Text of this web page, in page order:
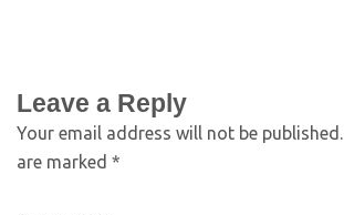
Leave a Reply
Your email address will not be published.
are marked *